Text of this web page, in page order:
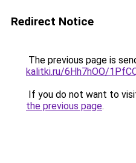
Redirect Notice
The previous page is
kalitki.ru/6Hh7hOO/
If you do not want to
the previous page.